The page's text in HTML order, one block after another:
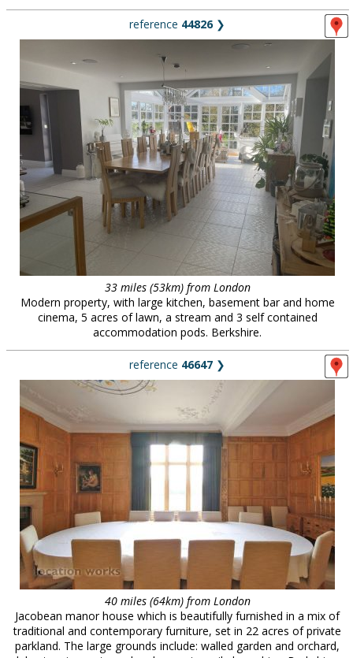
reference 44826❯
33 miles (53km) from London
Modern property, with large kitchen, basement bar and home
cinema, 5 acres of lawn, a stream and 3 self contained
accommodation pods. Berkshire.
reference 46647 ❯
40 miles (64km) from London
Jacobean manor house which is beautifully furnished in a mix of
traditional and contemporary furniture, set in 22 acres of private
parkland. The large grounds include: walled garden and orchard,